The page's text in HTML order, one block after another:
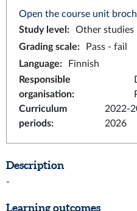
Open the course unit
Study level :
Other studies
Grading scale:
Pass - fail
Language:
Finnish
Responsible
organisation:
Curriculum
periods:
2022-
2026
Description
-
Learning outcomes